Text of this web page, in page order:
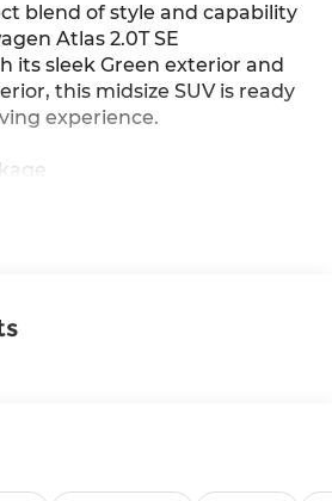
blend of style and capability
Atlas 2.0T SE
its sleek Green exterior and
this midsize SUV is ready
experience.
Rear Bumper Protection
Ventilated Front Bucket Seats